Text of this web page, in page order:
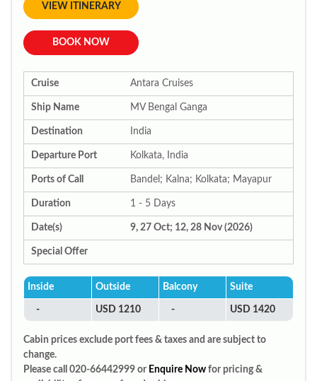
VIEW ITINERARY
BOOK NOW
Cruise Antara Cruises
Ship Name MV Bengal Ganga
Destination India
Departure Port Kolkata, India
Ports of Call Bandel; Kalna; Kolkata; Mayapur
Duration 1 - 5 Days
Date(s) 9, 27 Oct; 12, 28 Nov (2026)
Special Offer
Inside Outside Balcony Suite
- USD 1210 - USD 1420
Cabin prices exclude port fees & taxes and are subject to
change.
Please call 020-66442999 or Enquire Now for pricing &